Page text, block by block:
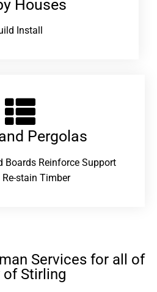
Houses
Install
Pergolas
Boards Reinforce Support
Re-stain Timber
Services for all of
of Stirling